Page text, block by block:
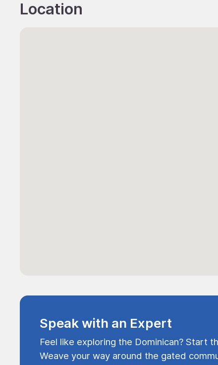
Location
Speak with an Expert
Feel like exploring the Dominican? Start
Weave your way around the gated